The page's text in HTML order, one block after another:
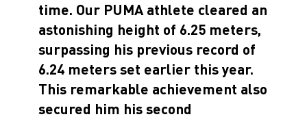
time. Our PUMA athlete cleared an
astonishing height of 6.25 meters,
surpassing his previous record of
6.24 meters set earlier this year.
This remarkable achievement also
secured him his second